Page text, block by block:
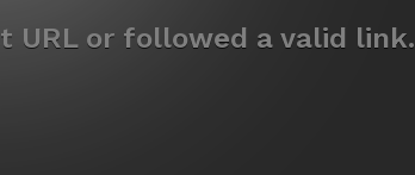
URL or followed a valid link.